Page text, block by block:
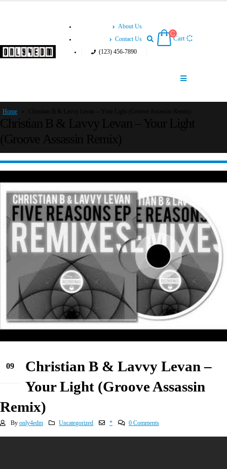
About Us
Contact Us
(123) 456-7890
Cart
Home
09
Christian B & Lavvy Levan –
Your Light (Groove Assassin
Remix)
By only4edm Uncategorized * 0 Comments